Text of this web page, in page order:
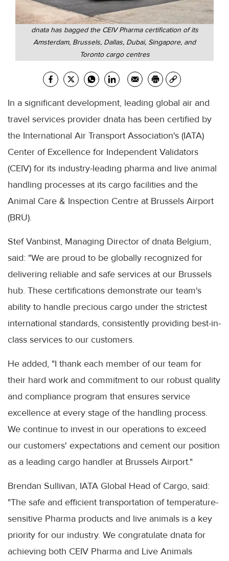
dnata has bagged the CEIV Pharma certification of its
Amsterdam, Brussels, Dallas, Dubai, Singapore, and
Toronto cargo centres
In a significant development, leading global air and
travel services provider dnata has been certified by
the International Air Transport Association's (IATA)
Center of Excellence for Independent Validators
(CEIV) for its industry-leading pharma and live animal
handling processes at its cargo facilities and the
Animal Care & Inspection Centre at Brussels Airport
(BRU).
Stef Vanbinst, Managing Director of dnata Belgium,
said: "We are proud to be globally recognized for
delivering reliable and safe services at our Brussels
hub. These certifications demonstrate our team's
ability to handle precious cargo under the strictest
international standards, consistently providing best-in-
class services to our customers.
He added, "I thank each member of our team for
their hard work and commitment to our robust quality
and compliance program that ensures service
excellence at every stage of the handling process.
We continue to invest in our operations to exceed
our customers' expectations and cement our position
as a leading cargo handler at Brussels Airport."
Brendan Sullivan, IATA Global Head of Cargo, said:
"The safe and efficient transportation of temperature-
sensitive Pharma products and live animals is a key
priority for our industry. We congratulate dnata for
achieving both CEIV Pharma and Live Animals